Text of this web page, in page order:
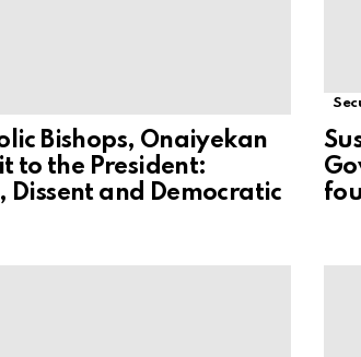
Bishops, Onaiyekan
to the President:
Dissent and Democratic